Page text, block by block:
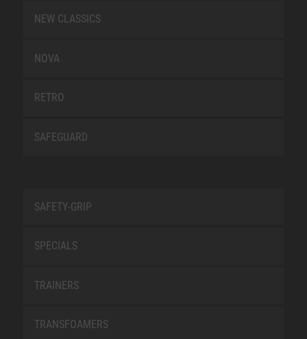
NEW CLASSICS
NOVA
RETRO
SAFEGUARD
SAFETY-GRIP
SPECIALS
TRAINERS
TRANSFOAMERS